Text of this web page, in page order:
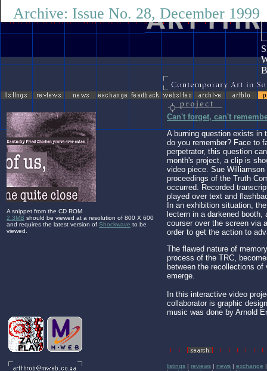
Archive: Issue No. 28, December 1999
A snippet from the CD ROM
2.3MB should be viewed at a resolution of 800 X 600
and requires the latest version of Shockwave to be
viewed.
Can't forget, can't
A burning question exists in
do you remember? Face to
perpetrator, this question
month's project, a clip is
video piece. Sue
proceedings of the Truth
occurred. Recorded
played over text and
In an exhibition situation,
lectern in a darkened booth,
courser over the screen via
order to get the action to
The flawed nature of
process of the TRC,
between the recollections
emerge.
In this interactive video
collaborator is graphic
music was done by Arnold
listings | reviews | news | exchange